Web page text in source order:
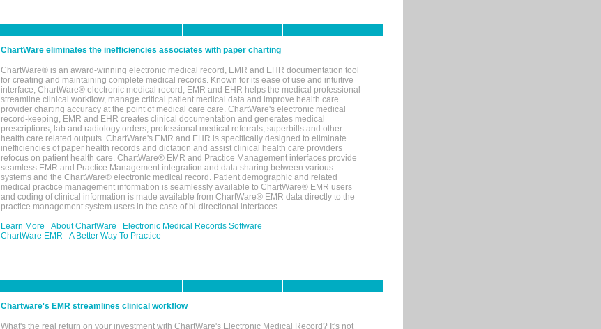
ChartWare eliminates the inefficiencies associates with paper charting
ChartWare® is an award-winning electronic medical record, EMR and EHR documentation tool
for creating and maintaining complete medical records. Known for its ease of use and intuitive
interface, ChartWare® electronic medical record, EMR and EHR helps the medical professional
streamline clinical workflow, manage critical patient medical data and improve health care
provider charting accuracy at the point of medical care care. ChartWare's electronic medical
record-keeping, EMR and EHR creates clinical documentation and generates medical
prescriptions, lab and radiology orders, professional medical referrals, superbills and other
health care related outputs. ChartWare's EMR and EHR is specifically designed to eliminate
inefficiencies of paper health records and dictation and assist clinical health care providers
refocus on patient health care. ChartWare® EMR and Practice Management interfaces provide
seamless EMR and Practice Management integration and data sharing between various
systems and the ChartWare® electronic medical record. Patient demographic and related
medical practice management information is seamlessly available to ChartWare® EMR users
and coding of clinical information is made available from ChartWare® EMR data directly to the
practice management system users in the case of bi-directional interfaces.
Learn More
About ChartWare
Electronic Medical Records Software
ChartWare EMR
A Better Way To Practice
Chartware's EMR streamlines clinical workflow
What's the real return on your investment with ChartWare's Electronic Medical Record? It's not